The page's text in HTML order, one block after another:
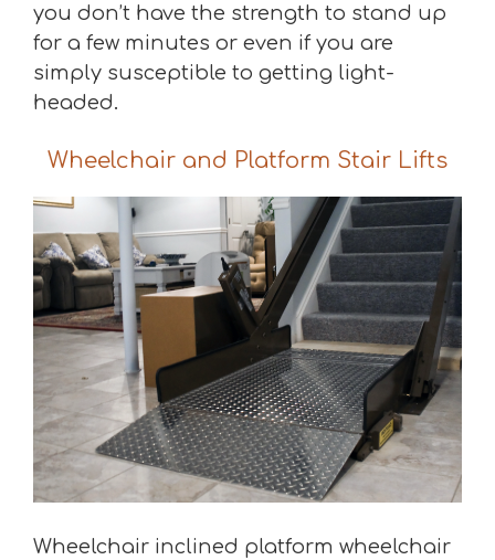
you don’t have the strength to stand up
for a few minutes or even if you are
simply susceptible to getting light-
headed.
Wheelchair and Platform Stair Lifts
Wheelchair inclined platform wheelchair